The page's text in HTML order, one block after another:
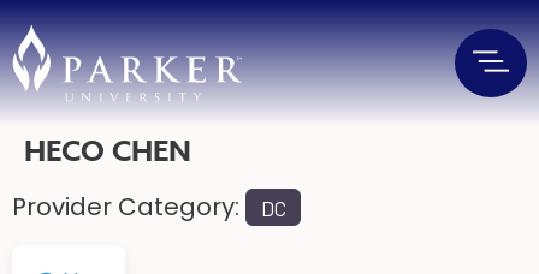
HECO CHEN
Provider Category: DC